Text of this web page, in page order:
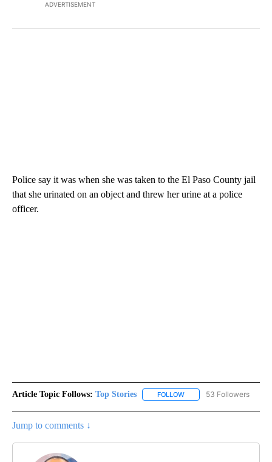
ADVERTISEMENT
Police say it was when she was taken to the El Paso County jail
that she urinated on an object and threw her urine at a police
officer.
Article Topic Follows: Top Stories FOLLOW FOLLOW "TOP STORIES"
53 Followers
Jump to comments ↓